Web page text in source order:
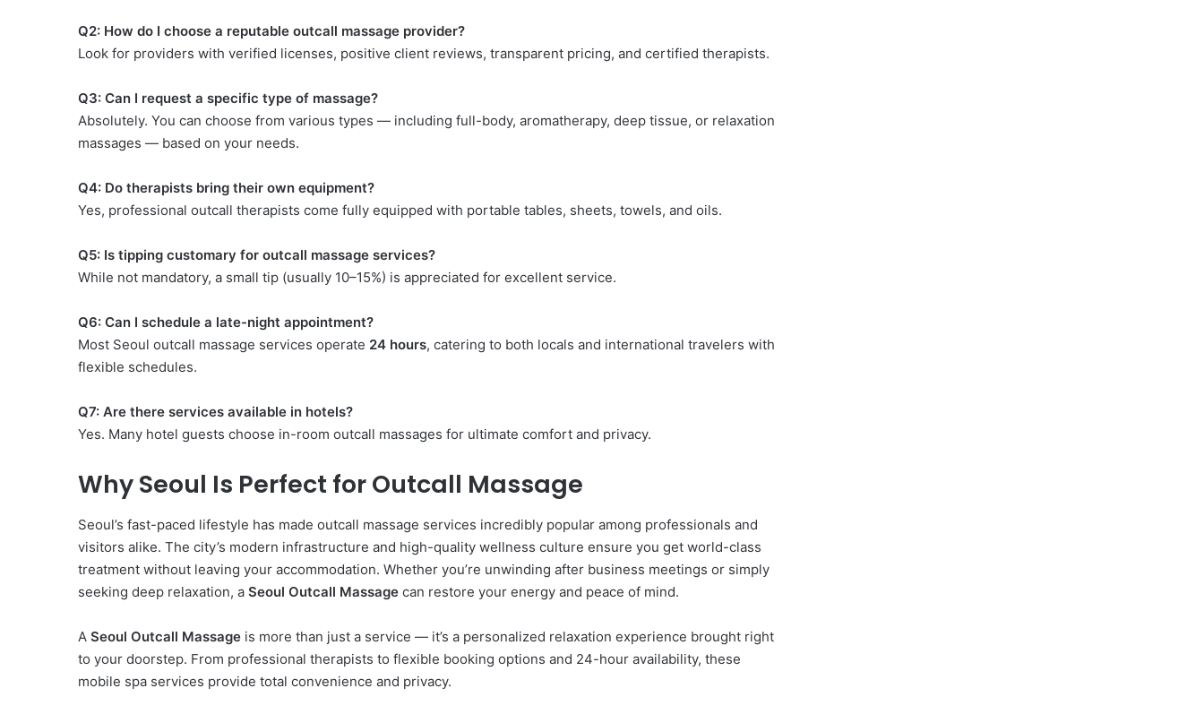
Q2: How do I choose a reputable outcall massage provider?
Look for providers with verified licenses, positive client reviews, transparent pricing, and certified therapists.
Q3: Can I request a specific type of massage?
Absolutely. You can choose from various types — including full-body, aromatherapy, deep tissue, or relaxation
massages — based on your needs.
Q4: Do therapists bring their own equipment?
Yes, professional outcall therapists come fully equipped with portable tables, sheets, towels, and oils.
Q5: Is tipping customary for outcall massage services?
While not mandatory, a small tip (usually 10–15%) is appreciated for excellent service.
Q6: Can I schedule a late-night appointment?
Most Seoul outcall massage services operate 24 hours, catering to both locals and international travelers with
flexible schedules.
Q7: Are there services available in hotels?
Yes. Many hotel guests choose in-room outcall massages for ultimate comfort and privacy.
Why Seoul Is Perfect for Outcall Massage
Seoul’s fast-paced lifestyle has made outcall massage services incredibly popular among professionals and
visitors alike. The city’s modern infrastructure and high-quality wellness culture ensure you get world-class
treatment without leaving your accommodation. Whether you’re unwinding after business meetings or simply
seeking deep relaxation, a Seoul Outcall Massage can restore your energy and peace of mind.
A Seoul Outcall Massage is more than just a service — it’s a personalized relaxation experience brought right
to your doorstep. From professional therapists to flexible booking options and 24-hour availability, these
mobile spa services provide total convenience and privacy.